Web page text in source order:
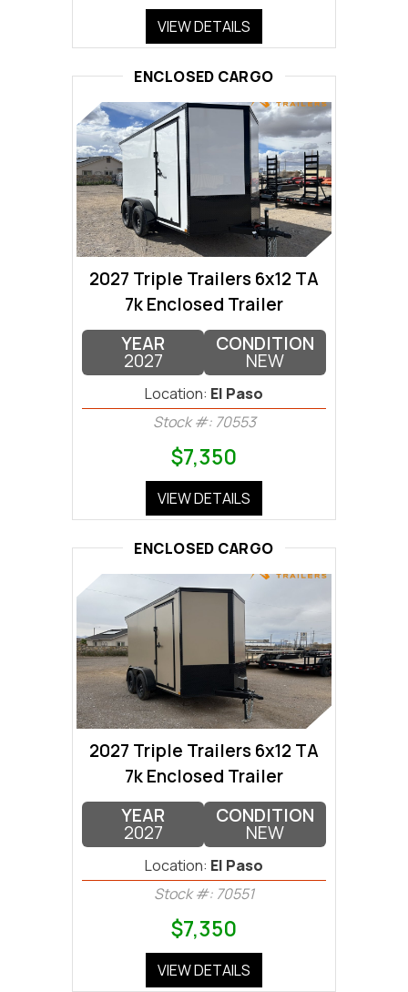
VIEW DETAILS
ENCLOSED CARGO
2027 Triple Trailers 6x12 TA
7k Enclosed Trailer
YEAR
2027
CONDITION
NEW
Location: El Paso
Stock #: 70553
$7,350
VIEW DETAILS
ENCLOSED CARGO
2027 Triple Trailers 6x12 TA
7k Enclosed Trailer
YEAR
2027
CONDITION
NEW
Location: El Paso
Stock #: 70551
$7,350
VIEW DETAILS